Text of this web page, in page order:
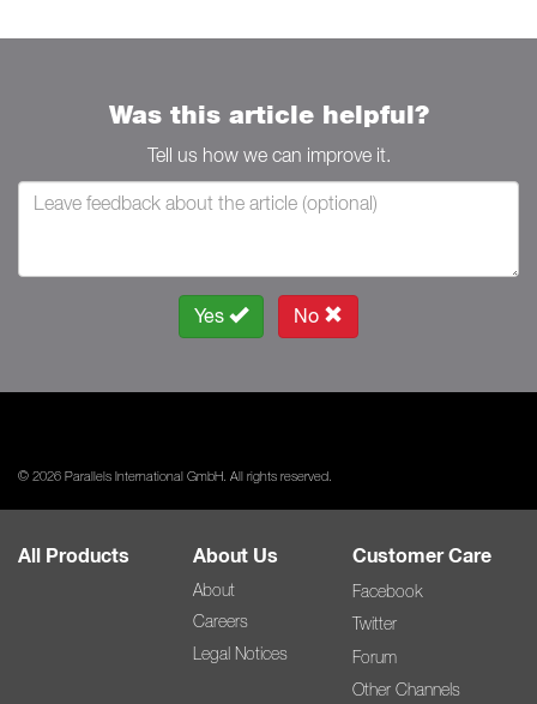
Was this article helpful?
Tell us how we can improve it.
Yes No
© 2026 Parallels International GmbH. All rights reserved.
All Products About Us
About
Careers
Legal Notices
Customer Care
Facebook
Twitter
Forum
Other Channels